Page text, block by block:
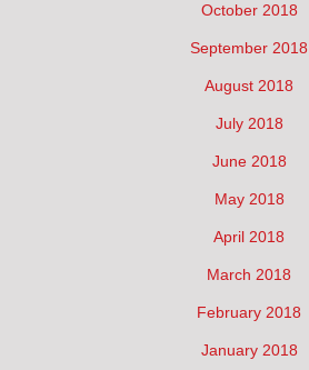
October 2018
September 2018
August 2018
July 2018
June 2018
May 2018
April 2018
March 2018
February 2018
January 2018